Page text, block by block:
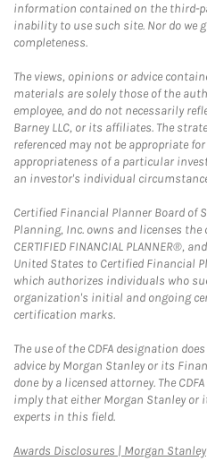
information contained on the third-
inability to use such site. Nor do we
completeness.
The views, opinions or advice
materials are solely those of the
employee, and do not necessarily
Barney LLC, or its affiliates. The
referenced may not be appropriate
appropriateness of a particular
an investor's individual
Certified Financial Planner Board of
Planning, Inc. owns and licenses
CERTIFIED FINANCIAL PLANNER®,
United States to Certified Financial
which authorizes individuals who
organization's initial and ongoing
certification marks.
The use of the CDFA designation
advice by Morgan Stanley or its
done by a licensed attorney. The
imply that either Morgan Stanley or
experts in this field.
Awards Disclosures | Morgan Stanley